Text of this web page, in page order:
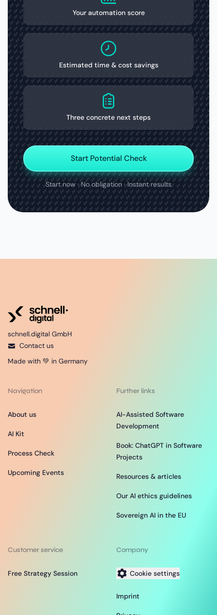
Your automation score
Estimated time & cost savings
Three concrete next steps
Start Potential Check
Start now · No obligation · Instant results
schnell.digital GmbH
Contact us
Made with 💚 in Germany
Navigation
About us
AI Kit
Process Check
Upcoming Events
Further links
AI-Assisted Software
Development
Book: ChatGPT in Software
Projects
Resources & articles
Our AI ethics guidelines
Sovereign AI in the EU
Customer service
Free Strategy Session
Company
Cookie settings
Imprint